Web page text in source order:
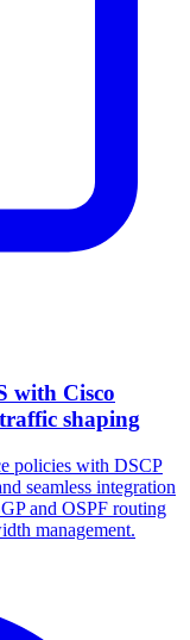
with Cisco
shaping
policies with DSCP
seamless integration
and OSPF routing
management.